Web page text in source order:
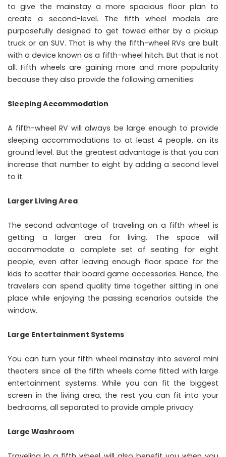
to give the mainstay a more spacious floor plan to
create a second-level. The fifth wheel models are
purposefully designed to get towed either by a pickup
truck or an SUV. That is why the fifth-wheel RVs are built
with a device known as a fifth-wheel hitch. But that is not
all. Fifth wheels are gaining more and more popularity
because they also provide the following amenities:
Sleeping Accommodation
A fifth-wheel RV will always be large enough to provide
sleeping accommodations to at least 4 people, on its
ground level. But the greatest advantage is that you can
increase that number to eight by adding a second level
to it.
Larger Living Area
The second advantage of traveling on a fifth wheel is
getting a larger area for living. The space will
accommodate a complete set of seating for eight
people, even after leaving enough floor space for the
kids to scatter their board game accessories. Hence, the
travelers can spend quality time together sitting in one
place while enjoying the passing scenarios outside the
window.
Large Entertainment Systems
You can turn your fifth wheel mainstay into several mini
theaters since all the fifth wheels come fitted with large
entertainment systems. While you can fit the biggest
screen in the living area, the rest you can fit into your
bedrooms, all separated to provide ample privacy.
Large Washroom